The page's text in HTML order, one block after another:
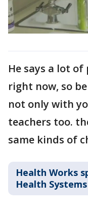
He says a lot
right now, so
not only with
teachers too.
same kinds of
Health Works
Health Systems